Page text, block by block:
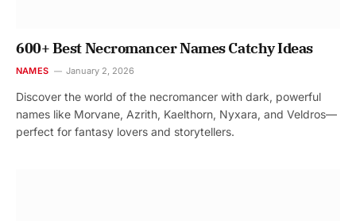
600+ Best Necromancer Names Catchy Ideas
NAMES January 2, 2026
Discover the world of the necromancer with dark, powerful
names like Morvane, Azrith, Kaelthorn, Nyxara, and Veldros—
perfect for fantasy lovers and storytellers.